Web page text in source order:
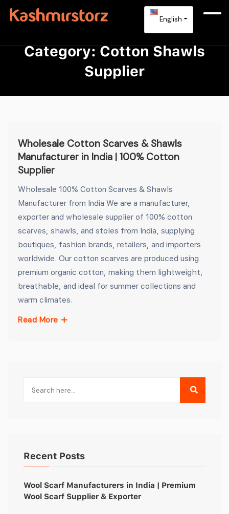
English
Category: Cotton Shawls
Supplier
Wholesale Cotton Scarves & Shawls
Manufacturer in India | 100% Cotton
Supplier
Wholesale 100% Cotton Scarves & Shawls
Manufacturer from India We are a manufacturer,
exporter and wholesale supplier of 100% cotton
scarves, shawls, and stoles from India, supplying
boutiques, fashion brands, retailers, and importers
worldwide. Our cotton scarves are produced using
premium organic cotton, making them lightweight,
breathable, and ideal for summer collections and
warm climates.
Read More
Recent Posts
Wool Scarf Manufacturers in India | Premium
Wool Scarf Supplier & Exporter